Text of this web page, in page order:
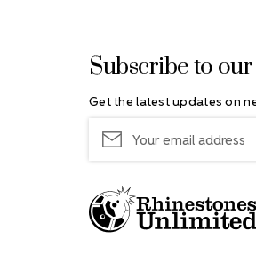
Subscribe to
Get the latest updates on
Address